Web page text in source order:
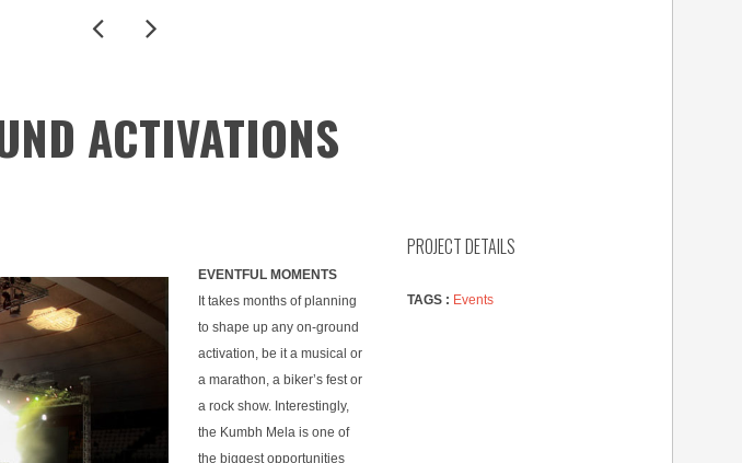
ACTIVATIONS
EVENTFUL MOMENTS
It takes months of planning
to shape up any on-ground
activation, be it a musical or
a marathon, a biker’s fest or
a rock show. Interestingly,
the Kumbh Mela is one of
the biggest opportunities
PROJECT DETAILS
TAGS : Events